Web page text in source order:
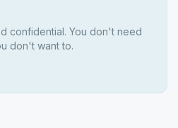
confidential. You don't need
don't want to.